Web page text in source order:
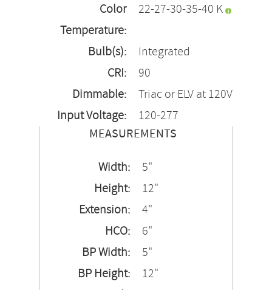
Color
Temperature:
22-27-30-35-40 K
Bulb(s):
Integrated
CRI:
90
Dimmable:
Triac or ELV at 120V
Input Voltage:
120-277
MEASUREMENTS
Width:
5"
Height:
12"
Extension:
4"
HCO:
6"
BP Width:
5"
BP Height:
12"